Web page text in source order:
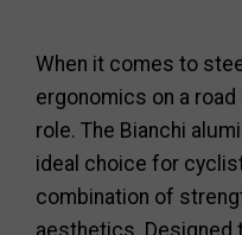
When it comes to
ergonomics on a
role. The Bianchi
ideal choice for
combination of
aesthetics. Designed